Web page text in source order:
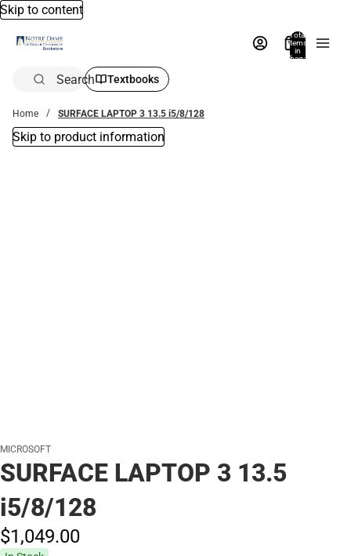
Skip to content
Total
items
in
bag:
Search Textbooks
Home SURFACE LAPTOP 3 13.5 i5/8/128
Skip to product information
MICROSOFT
SURFACE LAPTOP 3 13.5
i5/8/128
$1,049.00